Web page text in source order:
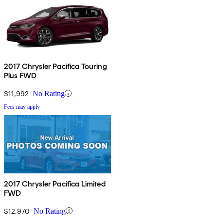
2017 Chrysler Pacifica Touring
Plus FWD
$11,992 No Rating
Fees may apply
2017 Chrysler Pacifica Limited
FWD
$12,970 No Rating